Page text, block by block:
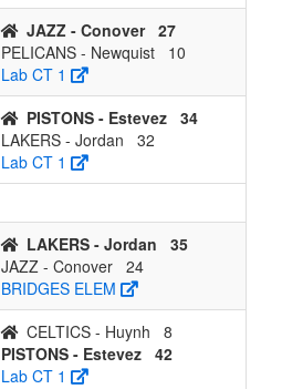
JAZZ - Conover 27
PELICANS - Newquist
10
Lab CT 1
PISTONS - Estevez 34
LAKERS - Jordan
32
Lab CT 1
LAKERS - Jordan
35
JAZZ - Conover 24
BRIDGES ELEM
CELTICS - Huynh
8
PISTONS - Estevez 42
Lab CT 1